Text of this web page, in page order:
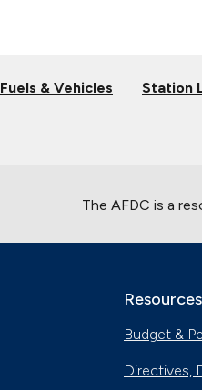
Fuels & Vehicles Station
The AFDC is a
Resources
Budget &
Directives,